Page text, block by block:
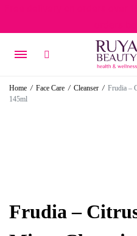
Home / Face Care / Cleanser / Frudia –
145ml
Frudia –